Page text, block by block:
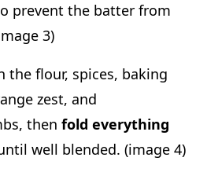
prevent the batter from
3)
the flour, spices, baking
zest, and
thenfold everything
well blended. (image 4)